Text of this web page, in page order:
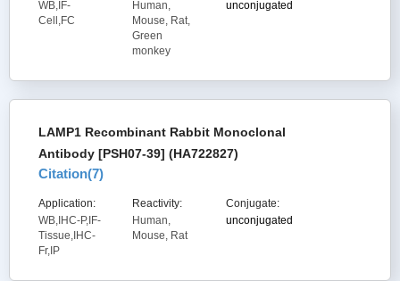
WB,IF-
Cell,FC
Human,
Mouse, Rat,
Green
monkey
unconjugated
LAMP1 Recombinant Rabbit Monoclonal
Antibody [PSH07-39] (HA722827)
Citation(7)
Application:
WB,IHC-P,IF-
Tissue,IHC-
Fr,IP
Reactivity:
Human,
Mouse, Rat
Conjugate:
unconjugated